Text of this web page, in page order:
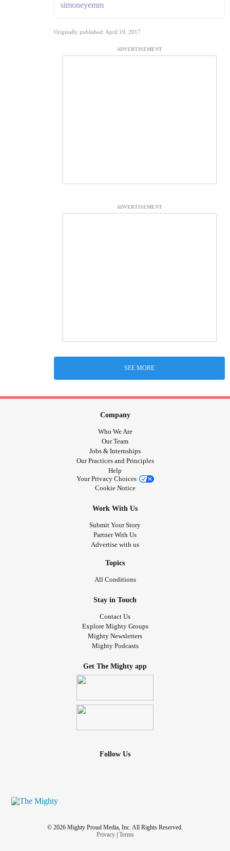
simoneyemm
Originally published: April 19, 2017
ADVERTISEMENT
ADVERTISEMENT
SEE MORE
Company
Who We Are
Our Team
Jobs & Internships
Our Practices and Principles
Help
Your Privacy Choices
Cookie Notice
Work With Us
Submit Your Story
Partner With Us
Advertise with us
Topics
All Conditions
Stay in Touch
Contact Us
Explore Mighty Groups
Mighty Newsletters
Mighty Podcasts
Get The Mighty app
Follow Us
© 2026 Mighty Proud Media, Inc. All Rights Reserved.
Privacy| Terms